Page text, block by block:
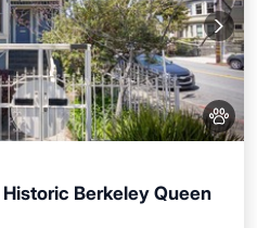
Berkeley Queen